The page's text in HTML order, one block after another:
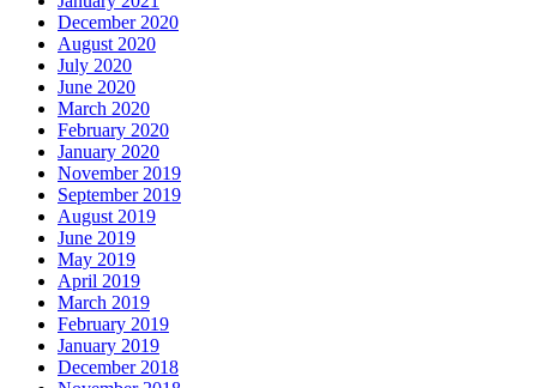
December 2020
August 2020
July 2020
June 2020
March 2020
February 2020
January 2020
November 2019
September 2019
August 2019
June 2019
May 2019
April 2019
March 2019
February 2019
January 2019
December 2018